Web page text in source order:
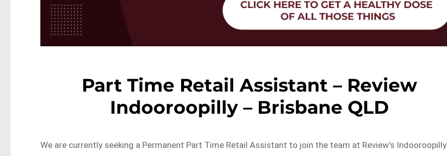
Part Time Retail Assistant – Review
Indooroopilly – Brisbane QLD
We are currently seeking a Permanent Part Time Retail Assistant to join the team at Review’s Indooroopilly